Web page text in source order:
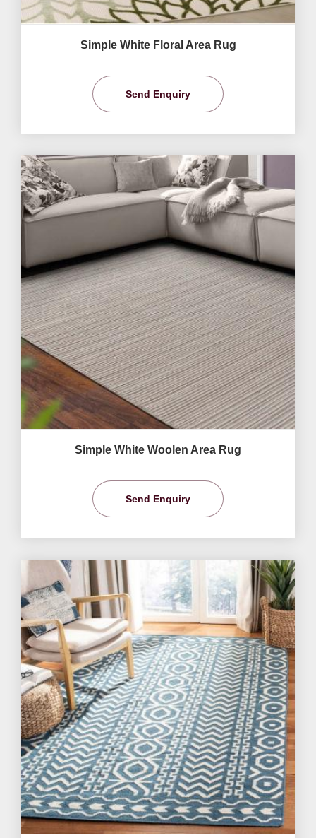
Simple White Floral Area Rug
Send Enquiry
Simple White Woolen Area Rug
Send Enquiry